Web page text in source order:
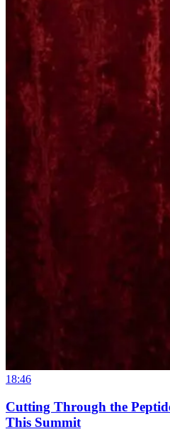
18:46
Cutting Through the
This Summit